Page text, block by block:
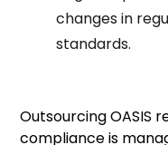
changes in
standards.
Outsourcing OASIS
compliance is